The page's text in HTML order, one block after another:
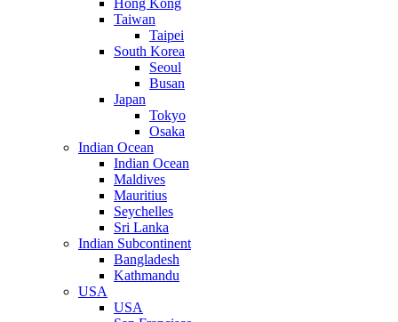
Hong Kong
Taiwan
Taipei
South Korea
Seoul
Busan
Japan
Tokyo
Osaka
Indian Ocean
Indian Ocean
Maldives
Mauritius
Seychelles
Sri Lanka
Indian Subcontinent
Bangladesh
Kathmandu
USA
USA